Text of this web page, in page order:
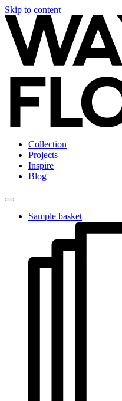
Skip to content
Collection
Projects
Inspire
Blog
Sample basket